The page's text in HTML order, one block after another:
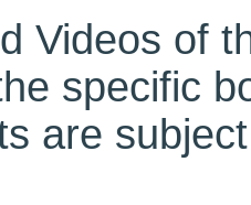
Videos of
specific
are